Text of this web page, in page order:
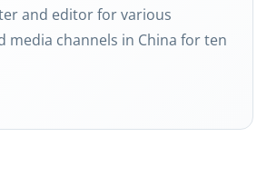
and editor for various
media channels in China for ten